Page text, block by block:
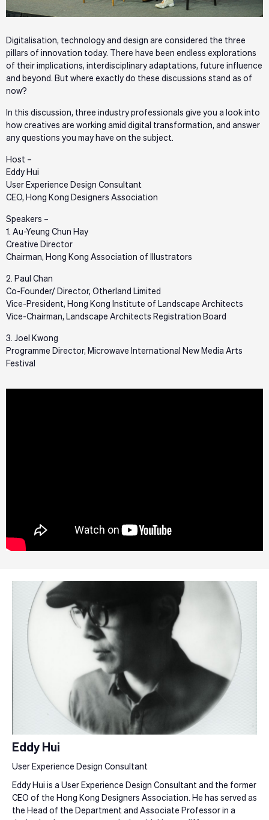
Digitalisation, technology and design are considered the three
pillars of innovation today. There have been endless explorations
of their implications, interdisciplinary adaptations, future influence
and beyond. But where exactly do these discussions stand as of
now?
In this discussion, three industry professionals give you a look into
how creatives are working amid digital transformation, and answer
any questions you may have on the subject.
Host –
Eddy Hui
User Experience Design Consultant
CEO, Hong Kong Designers Association
Speakers –
1. Au-Yeung Chun Hay
Creative Director
Chairman, Hong Kong Association of Illustrators
2. Paul Chan
Co-Founder/ Director, Otherland Limited
Vice-President, Hong Kong Institute of Landscape Architects
Vice-Chairman, Landscape Architects Registration Board
3. Joel Kwong
Programme Director, Microwave International New Media Arts
Festival
Eddy Hui
User Experience Design Consultant
Eddy Hui is a User Experience Design Consultant and the former
CEO of the Hong Kong Designers Association. He has served as
the Head of the Department and Associate Professor in a